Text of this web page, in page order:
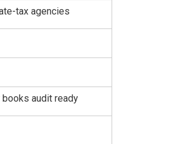
tax agencies
audit ready